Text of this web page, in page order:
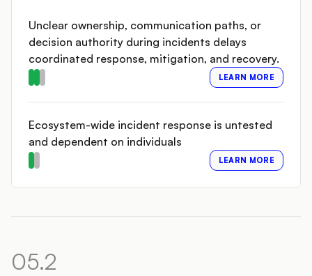
Unclear ownership, communication paths, or
decision authority during incidents delays
coordinated response, mitigation, and recovery.
LEARN MORE
Ecosystem-wide incident response is untested
and dependent on individuals
LEARN MORE
05.2